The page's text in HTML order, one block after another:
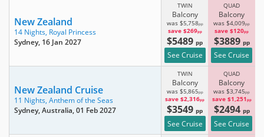
New Zealand
14 Nights, Royal Princess
Sydney, 16 Jan 2027
TWIN
Balcony
was $5,758pp
save $269pp
$5489pp
See Cruise
QUAD
Balcony
was $4,009pp
save $120pp
$3889 pp
See Cruise
New Zealand Cruise
11 Nights, Anthem of the Seas
Sydney, Australia, 01 Feb 2027
TWIN
Balcony
was $5,865pp
save $2,316pp
$3549pp
See Cruise
QUAD
Balcony
was $3,745pp
save $1,251 pp
$2494 pp
See Cruise